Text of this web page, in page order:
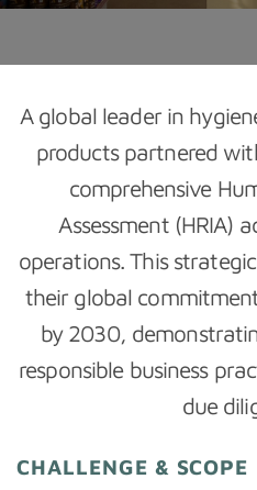
A global leader in
products partnered
comprehensive
Assessment (HRIA)
operations. This
their global
by 2030,
responsible business
due
CHALLENGE & SCOPE